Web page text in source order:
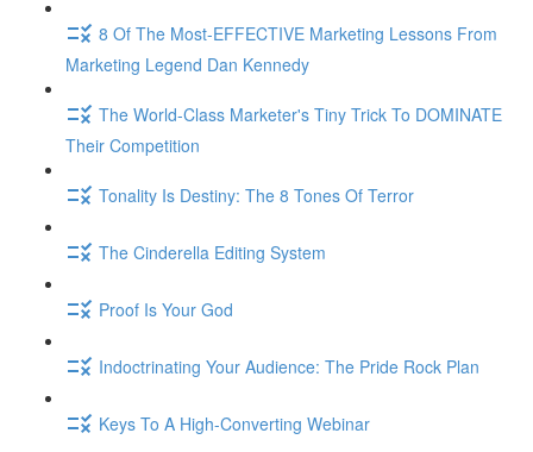
8 Of The Most-EFFECTIVE Marketing Lessons From
Marketing Legend Dan Kennedy
The World-Class Marketer's Tiny Trick To DOMINATE
Their Competition
Tonality Is Destiny: The 8 Tones Of Terror
The Cinderella Editing System
Proof Is Your God
Indoctrinating Your Audience: The Pride Rock Plan
Keys To A High-Converting Webinar